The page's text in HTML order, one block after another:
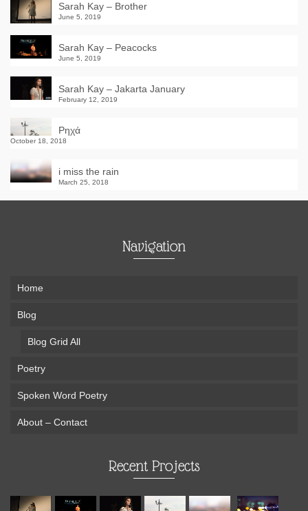
Sarah Kay – Brother
June 5, 2019
Sarah Kay – Peacocks
June 5, 2019
Sarah Kay – Jakarta January
February 12, 2019
Ρηχά
October 18, 2018
i miss the rain
March 25, 2018
Navigation
Home
Blog
Blog Grid All
Poetry
Spoken Word Poetry
About – Contact
Recent Projects